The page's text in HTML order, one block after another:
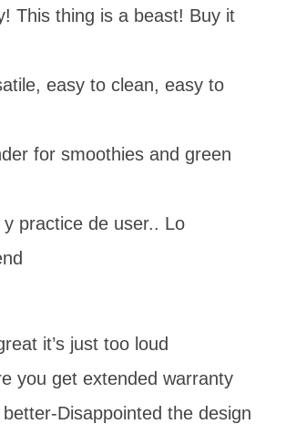
This thing is a beast! Buy it
easy to clean, easy to
for smoothies and green
y practice de user.. Lo
it’s just too loud
you get extended warranty
Disappointed the design